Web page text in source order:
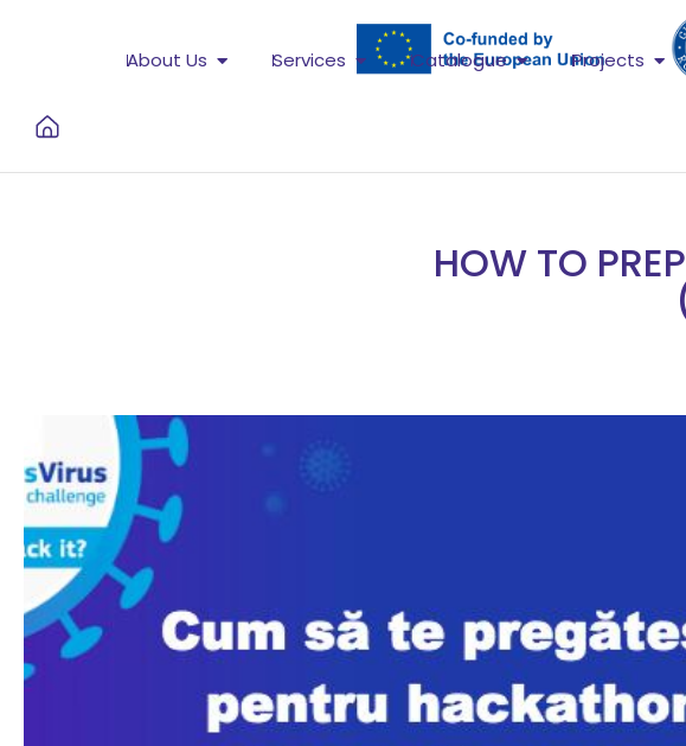
About Us Services Catalogue Projects
HOW TO